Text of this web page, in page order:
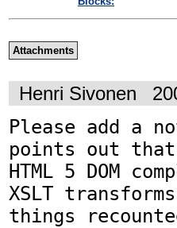
Attachments
Henri Sivonen
Please add a
points out that
HTML 5 DOM
XSLT
things